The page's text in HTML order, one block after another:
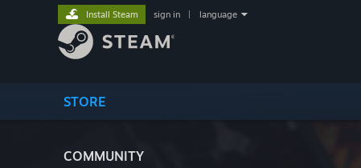
STORE
COMMUNITY
Install Steam sign in language